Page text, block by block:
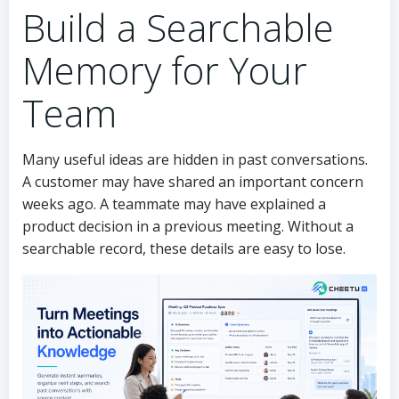
Build a Searchable
Memory for Your
Team
Many useful ideas are hidden in past conversations.
A customer may have shared an important concern
weeks ago. A teammate may have explained a
product decision in a previous meeting. Without a
searchable record, these details are easy to lose.